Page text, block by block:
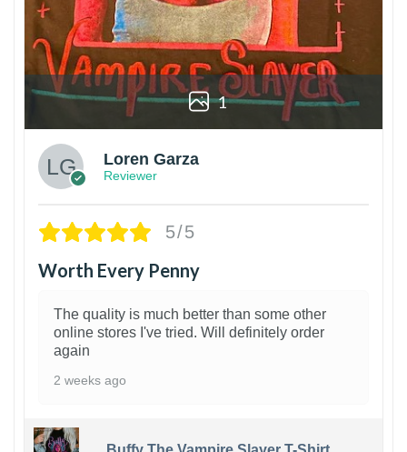
1
Loren Garza
Reviewer
5/5
Worth Every Penny
The quality is much better than some other
online stores I've tried. Will definitely order
again
2 weeks ago